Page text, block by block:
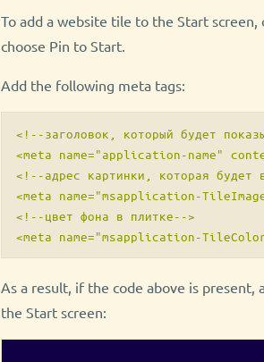
To add a website tile to the Start
choose Pin to Start.
Add the following meta tags:
<!--заголовок, который будет
<meta name="application-name"
<!--адрес картинки, которая будет
<meta name="msapplication-
<!--цвет фона в плитке-->
As a result, if the code above is
the Start screen: